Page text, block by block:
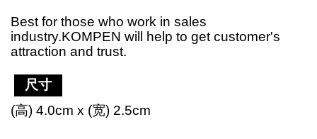
Best for those who work in sales
industry.KOMPEN will help to get customer's
attraction and trust.
尺寸
(高) 4.0cm x (宽) 2.5cm